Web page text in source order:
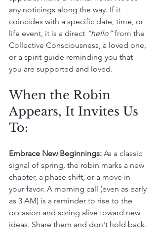
any noticings along the way. If it
coincides with a specific date, time, or
life event, it is a direct “hello” from the
Collective Consciousness, a loved one,
or a spirit guide reminding you that
you are supported and loved.
When the Robin
Appears, It Invites Us
To:
Embrace New Beginnings: As a classic
signal of spring, the robin marks a new
chapter, a phase shift, or a move in
your favor. A morning call (even as early
as 3 AM) is a reminder to rise to the
occasion and spring alive toward new
ideas. Share them and don't hold back.